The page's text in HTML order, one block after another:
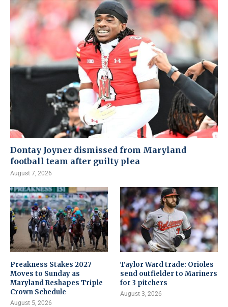
Dontay Joyner dismissed from Maryland
football team after guilty plea
August 7, 2026
Preakness Stakes 2027
Moves to Sunday as
Maryland Reshapes Triple
Crown Schedule
August 5, 2026
Taylor Ward trade: Orioles
send outfielder to Mariners
for 3 pitchers
August 3, 2026